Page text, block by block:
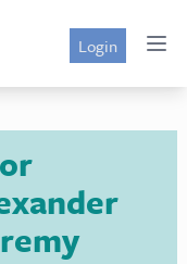
Login